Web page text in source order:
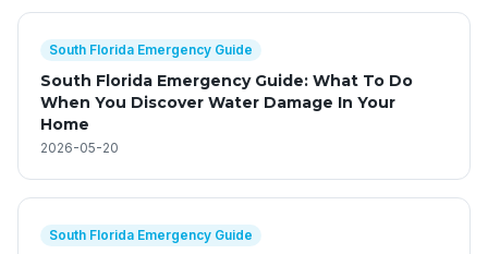
South Florida Emergency Guide
South Florida Emergency Guide: What To Do
When You Discover Water Damage In Your
Home
2026-05-20
South Florida Emergency Guide